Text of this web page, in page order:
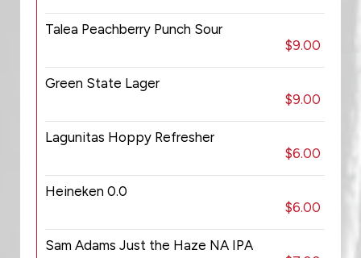
Talea Peachberry Punch Sour
$9.00
Green State Lager
$9.00
Lagunitas Hoppy Refresher
$6.00
Heineken 0.0
$6.00
Sam Adams Just the Haze NA IPA